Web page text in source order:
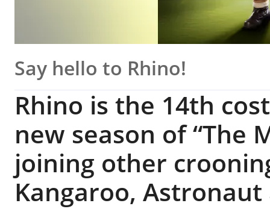
Say hello to Rhino!
Rhino is the 14th
new season of “The
joining other
Kangaroo,